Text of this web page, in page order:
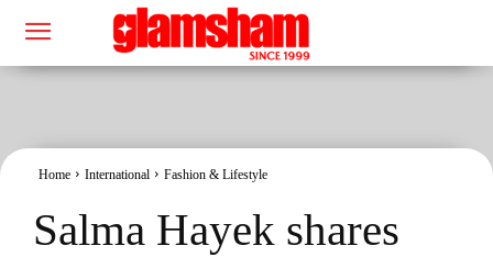
Home International Fashion & Lifestyle
Salma Hayek shares